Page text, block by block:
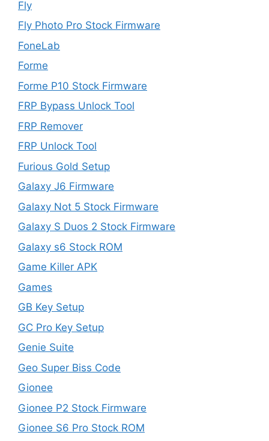
Fly
Fly Photo Pro Stock Firmware
FoneLab
Forme
Forme P10 Stock Firmware
FRP Bypass Unlock Tool
FRP Remover
FRP Unlock Tool
Furious Gold Setup
Galaxy J6 Firmware
Galaxy Not 5 Stock Firmware
Galaxy S Duos 2 Stock Firmware
Galaxy s6 Stock ROM
Game Killer APK
Games
GB Key Setup
GC Pro Key Setup
Genie Suite
Geo Super Biss Code
Gionee
Gionee P2 Stock Firmware
Gionee S6 Pro Stock ROM